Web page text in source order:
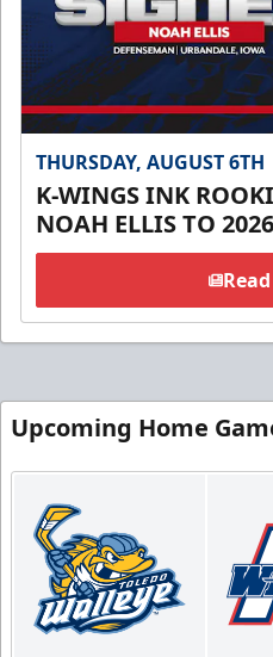
THURSDAY, AUGUST 6TH
K-WINGS INK
NOAH ELLIS TO
Upcoming Home